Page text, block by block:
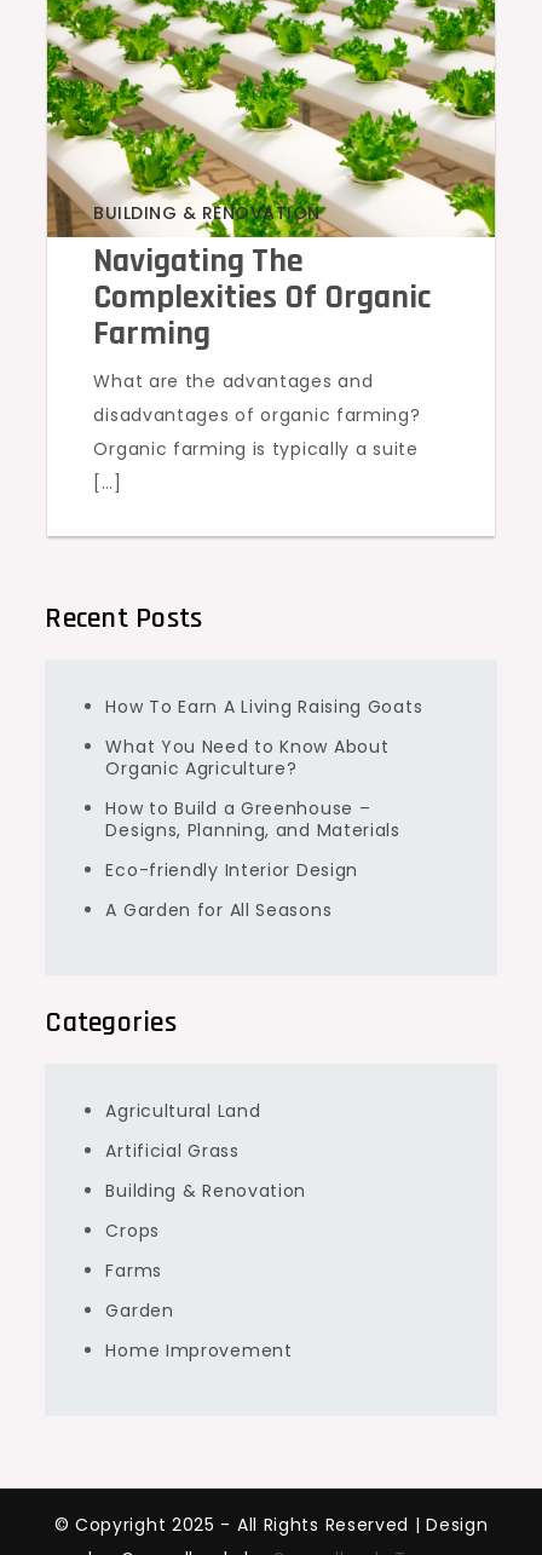
BUILDING & RENOVATION
Navigating The
Complexities Of Organic
Farming
What are the advantages and
disadvantages of organic farming?
Organic farming is typically a suite
[…]
Recent Posts
How To Earn A Living Raising Goats
What You Need to Know About
Organic Agriculture?
How to Build a Greenhouse –
Designs, Planning, and Materials
Eco-friendly Interior Design
A Garden for All Seasons
Categories
Agricultural Land
Artificial Grass
Building & Renovation
Crops
Farms
Garden
Home Improvement
© Copyright 2025 - All Rights Reserved | Design